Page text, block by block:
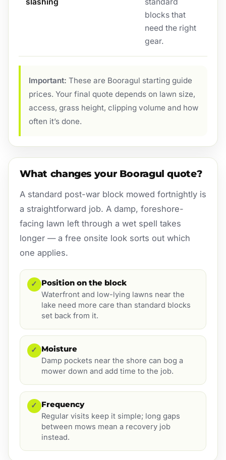
blocks that
need the right
gear.
Important: These are Booragul starting guide
prices. Your final quote depends on lawn size,
access, grass height, clipping volume and how
often it’s done.
What changes your Booragul quote?
A standard post-war block mowed fortnightly is
a straightforward job. A damp, foreshore-
facing lawn left through a wet spell takes
longer — a free onsite look sorts out which
one applies.
✓ Position on the block
Waterfront and low-lying lawns near the
lake need more care than standard blocks
set back from it.
✓ Moisture
Damp pockets near the shore can bog a
mower down and add time to the job.
✓ Frequency
Regular visits keep it simple; long gaps
between mows mean a recovery job
instead.